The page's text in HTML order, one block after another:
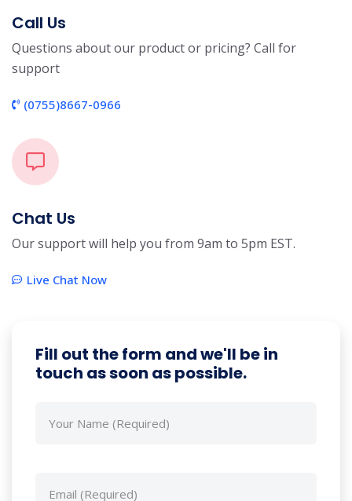
Call Us
Questions about our product or pricing? Call for
support
(0755)8667-0966
Chat Us
Our support will help you from 9am to 5pm EST.
Live Chat Now
Fill out the form and we'll be in
touch as soon as possible.